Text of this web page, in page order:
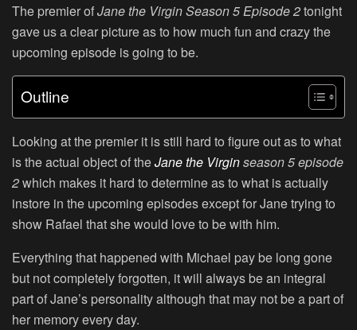
The premier ofJane the VirginSeason 5 Episode 2tonight
gave us a clear picture as to how much fun and crazy the
upcoming episode is going to be.
Outline
Looking at the premier it is still hard to figure out as to what
is the actual object of theJane the Virginseason 5 episode
2which makes it hard to determine as to what is actually
instore in the upcoming episodes except for Jane trying to
show Rafael that she would love to be with him.
Everything that happened with Michael pay be long gone
but not completely forgotten, it will always be an integral
part of Jane’s personality although that may not be a part of
her memory every day.